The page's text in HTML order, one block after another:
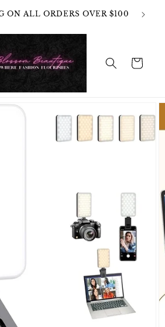
ON ALL ORDERS OVER $100
Cart